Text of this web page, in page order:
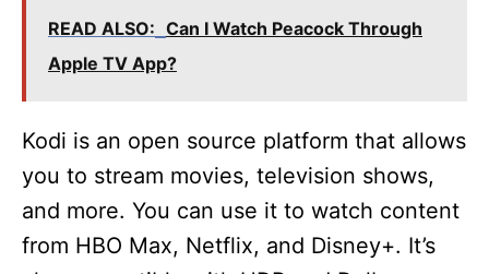
READ ALSO: Can I Watch Peacock Through
Apple TV App?
Kodi is an open source platform that allows
you to stream movies, television shows,
and more. You can use it to watch content
from HBO Max, Netflix, and Disney+. It’s